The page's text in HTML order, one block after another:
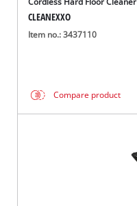
CLEANEXXO
Item no.: 3437110
Compare product